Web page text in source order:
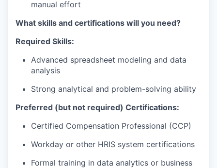
manual effort
What skills and certifications will you need?
Required Skills:
Advanced spreadsheet modeling and data
analysis
Strong analytical and problem-solving ability
Preferred (but not required) Certifications:
Certified Compensation Professional (CCP)
Workday or other HRIS system certifications
Formal training in data analytics or business